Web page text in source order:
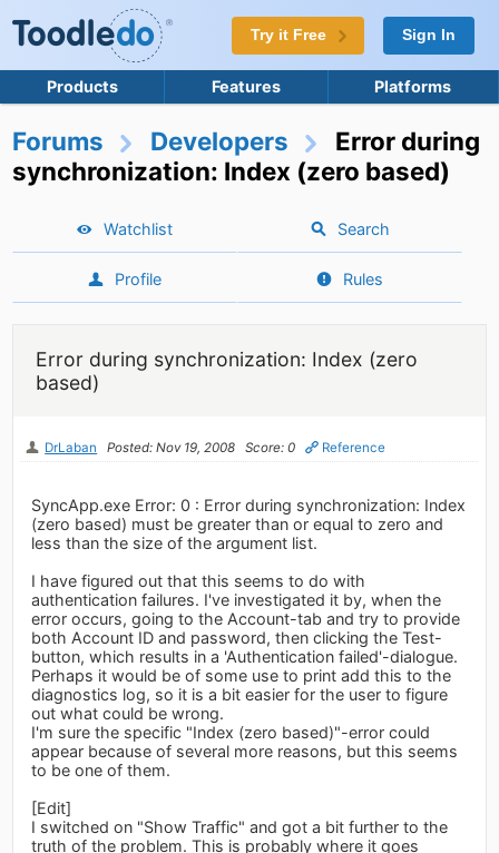
Try it Free Sign In
Products Features Platforms
Forums Developers
Error during
synchronization: Index (zero based)
Watchlist Search
Profile Rules
Error during synchronization: Index (zero
based)
DrLaban Posted: Nov 19, 2008 Score: 0 Reference
SyncApp.exe Error: 0 : Error during synchronization: Index
(zero based) must be greater than or equal to zero and
less than the size of the argument list.
I have figured out that this seems to do with
authentication failures. I've investigated it by, when the
error occurs, going to the Account-tab and try to provide
both Account ID and password, then clicking the Test-
button, which results in a 'Authentication failed'-dialogue.
Perhaps it would be of some use to print add this to the
diagnostics log, so it is a bit easier for the user to figure
out what could be wrong.
I'm sure the specific "Index (zero based)"-error could
appear because of several more reasons, but this seems
to be one of them.
[Edit]
I switched on "Show Traffic" and got a bit further to the
truth of the problem. This is probably where it goes